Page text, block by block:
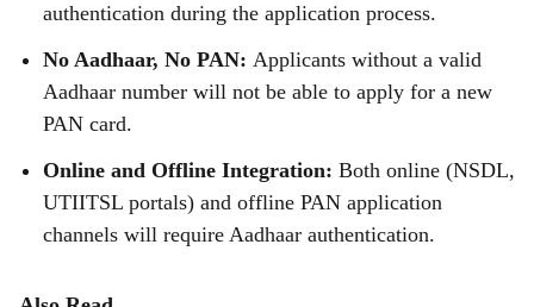
authentication during the application process.
No Aadhaar, No PAN: Applicants without a valid
Aadhaar number will not be able to apply for a new
PAN card.
Online and Offline Integration: Both online (NSDL,
UTIITSL portals) and offline PAN application
channels will require Aadhaar authentication.